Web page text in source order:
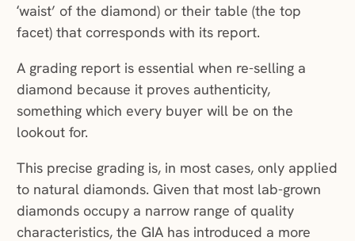
‘waist’ of the diamond) or their table (the top
facet) that corresponds with its report.
A grading report is essential when re-selling a
diamond because it proves authenticity,
something which every buyer will be on the
lookout for.
This precise grading is, in most cases, only applied
to natural diamonds. Given that most lab-grown
diamonds occupy a narrow range of quality
characteristics, the GIA has introduced a more